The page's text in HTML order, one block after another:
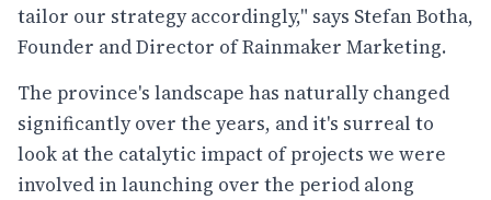
tailor our strategy accordingly," says Stefan Botha,
Founder and Director of Rainmaker Marketing.
The province's landscape has naturally changed
significantly over the years, and it's surreal to
look at the catalytic impact of projects we were
involved in launching over the period along